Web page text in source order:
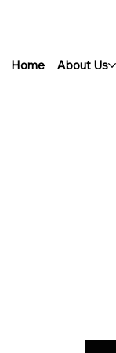
Home About Us